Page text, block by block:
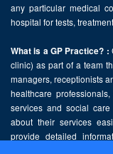
any particular medical
hospital for tests,
What is a GP Practice? :
clinic) as part of a team
managers, receptionists
healthcare
services and social
about their services
provide detailed